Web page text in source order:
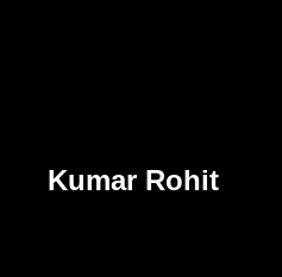
Kumar Rohit